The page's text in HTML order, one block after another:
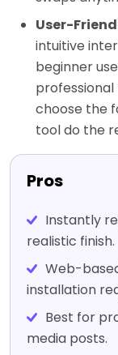
User-
intuitive
beginner
professional
choose the
tool do the
Pros
Instantly
realistic finish.
Web-
installation
Best for
media posts.